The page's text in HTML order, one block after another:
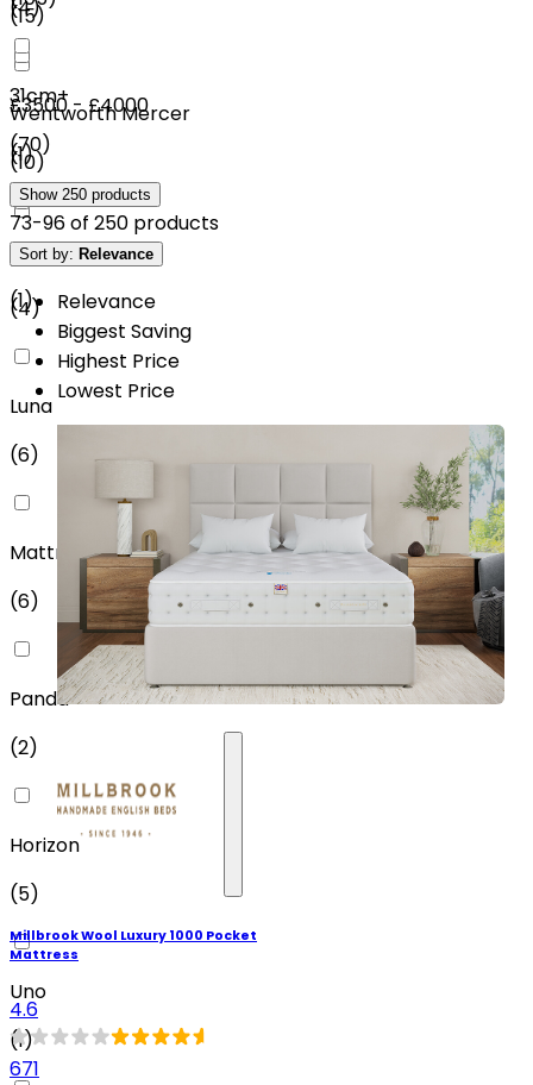
(15)
Wentworth Mercer
(10)
Rest Assured
(4)
Luna
(6)
MattressOnline
(6)
Panda
(2)
Horizon
(5)
Uno
(1)
(4)
£3500 - £4000
(1)
£4500 - £5000
(1)
31cm+
(70)
Show 250 products
73-96of 250 products
Sort by: Relevance
Relevance
Biggest Saving
Highest Price
Lowest Price
Millbrook Wool Luxury 1000 Pocket
Mattress
4.6
671